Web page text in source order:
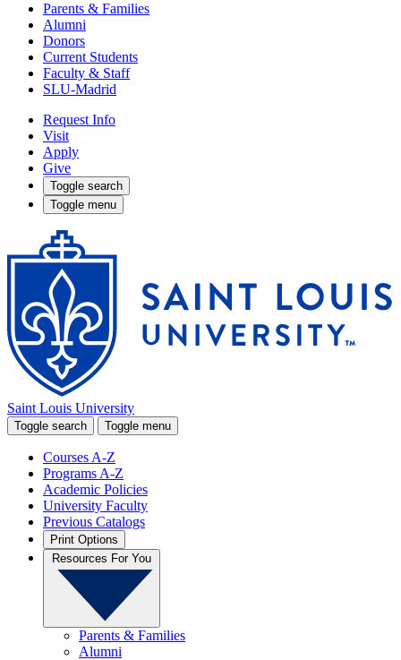
Parents & Families
Alumni
Donors
Current Students
Faculty & Staff
SLU-Madrid
Request Info
Visit
Apply
Give
Toggle search
Toggle menu
Saint Louis University
Toggle search Toggle menu
Courses A-Z
Programs A-Z
Academic Policies
University Faculty
Previous Catalogs
Print Options
Resources For You
Parents & Families
Alumni